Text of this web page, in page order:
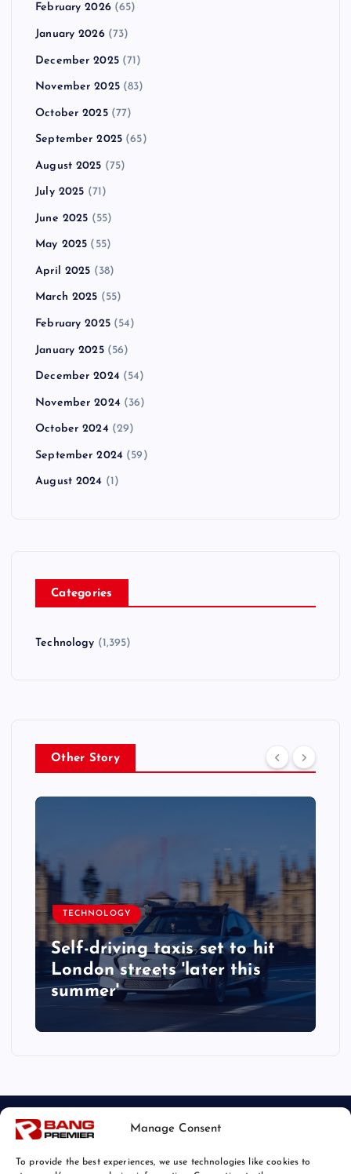
Manage Consent
To provide the best experiences, we use technologies like cookies to
February 2026(65)
January 2026(73)
December 2025(71)
November 2025(83)
October 2025(77)
September 2025 (65)
August 2025 (75)
July 2025 (71)
June 2025 (55)
May 2025 (55)
April 2025 (38)
March 2025 (55)
February 2025(54)
January 2025(56)
December 2024 (54)
November 2024 (36)
October 2024 (29)
September 2024 (59)
August 2024 (1)
Categories
Technology (1,395)
Other Story
TECHNOLOGY
Self-driving taxis set to hit
London streets 'later this
summer'